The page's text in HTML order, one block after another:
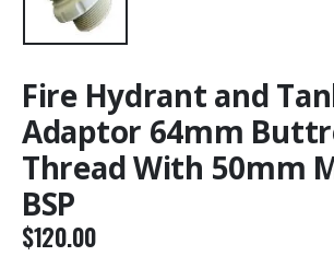
Fire Hydrant and
Adaptor 64mm
Thread With 50mm
BSP
$120.00